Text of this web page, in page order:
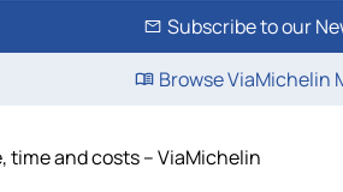
Subscribe to our
Browse ViaMichelin
and costs – ViaMichelin